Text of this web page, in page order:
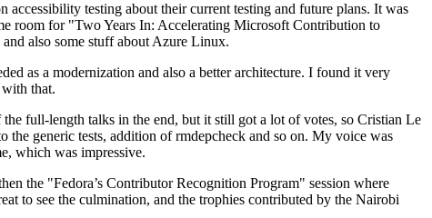
testing about their current testing and future plans. It was
room for "Two Years In: Accelerating Microsoft Contribution to
also some stuff about Azure Linux.
as a modernization and also a better architecture. I found it very
that.
full-length talks in the end, but it still got a lot of votes, so Cristian Le
generic tests, addition of rmdepcheck and so on. My voice was
which was impressive.
the "Fedora’s Contributor Recognition Program" session where
to see the culmination, and the trophies contributed by the Nairobi